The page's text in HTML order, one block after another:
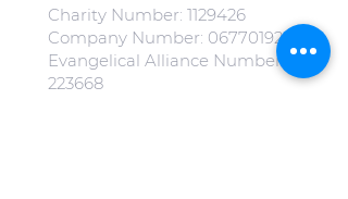
Charity Number: 1129426
Company Number: 06770192
Evangelical Alliance Number:
223668